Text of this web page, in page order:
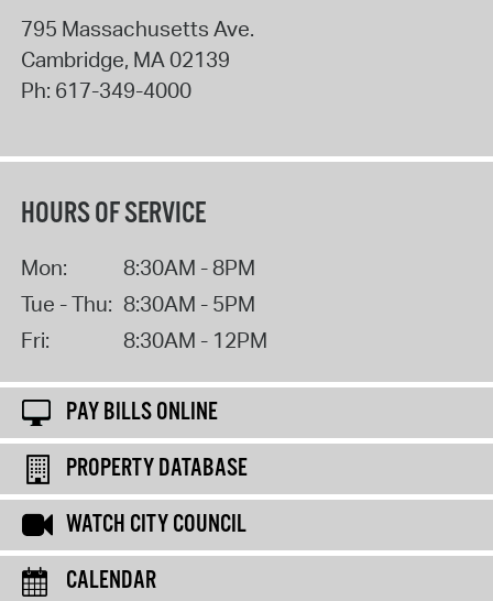
795 Massachusetts Ave.
Cambridge, MA 02139
Ph: 617-349-4000
HOURS OF SERVICE
Mon:
8:30AM - 8PM
Tue - Thu: 8:30AM - 5PM
Fri:
8:30AM - 12PM
PAY BILLS ONLINE
PROPERTY DATABASE
WATCH CITY COUNCIL
CALENDAR